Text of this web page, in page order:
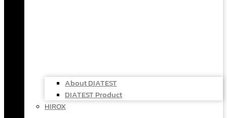
About DIATEST
DIATEST Product
HIROX